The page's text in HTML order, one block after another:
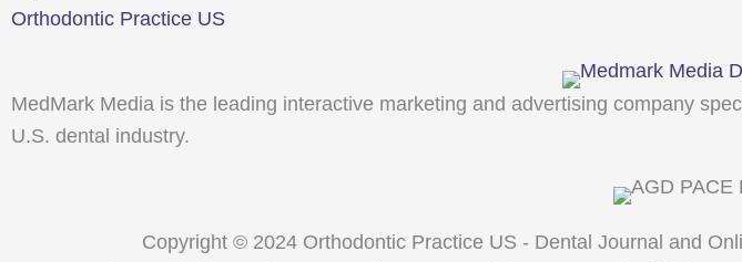
Orthodontic Practice US
MedMark Media is the leading interactive marketing and advertising company
U.S. dental industry.
Copyright © 2024 Orthodontic Practice US - Dental Journal and